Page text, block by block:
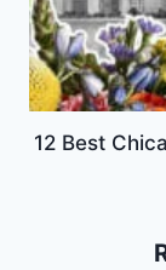
12 Best